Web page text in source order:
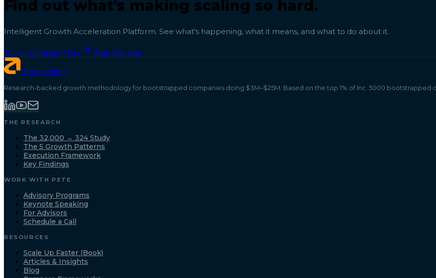
Find out what's making scaling so hard.
Intelligent Growth Acceleration Platform. See what's happening, what it means, and what to do about it.
Try GrowthBrain™ Free Work With Pete
Bootscaling™
Research-backed growth methodology for bootstrapped companies doing $3M–$25M. Based on the top 1% of Inc. 5000 bootstrapped
THE RESEARCH
The 32,000 → 324 Study
The 5 Growth Patterns
Execution Framework
Key Findings
WORK WITH PETE
Advisory Programs
Keynote Speaking
For Advisors
Schedule a Call
RESOURCES
Scale Up Faster (Book)
Articles & Insights
Blog